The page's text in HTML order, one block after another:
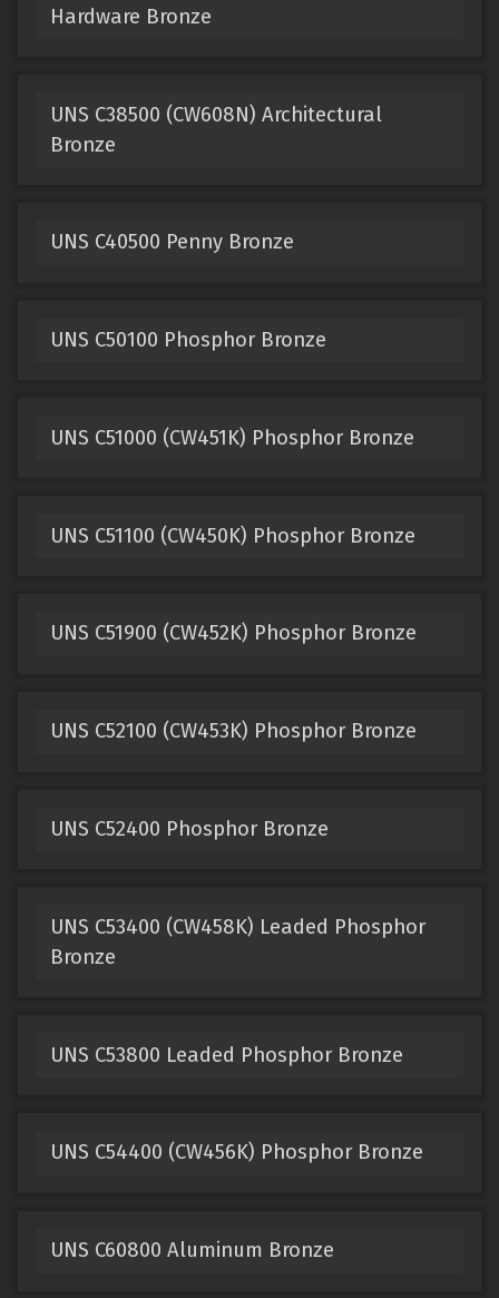
Hardware Bronze
UNS C38500 (CW608N) Architectural
Bronze
UNS C40500 Penny Bronze
UNS C50100 Phosphor Bronze
UNS C51000 (CW451K) Phosphor Bronze
UNS C51100 (CW450K) Phosphor Bronze
UNS C51900 (CW452K) Phosphor Bronze
UNS C52100 (CW453K) Phosphor Bronze
UNS C52400 Phosphor Bronze
UNS C53400 (CW458K) Leaded Phosphor
Bronze
UNS C53800 Leaded Phosphor Bronze
UNS C54400 (CW456K) Phosphor Bronze
UNS C60800 Aluminum Bronze